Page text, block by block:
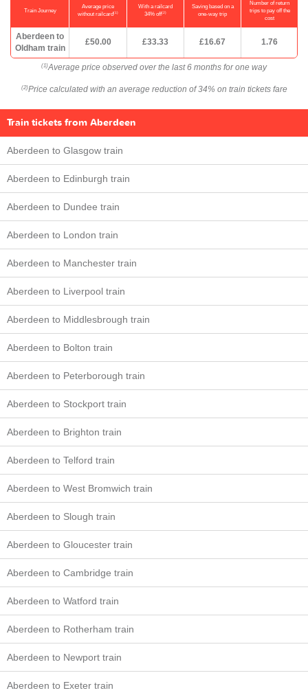
Train Journey
Average price
without railcard(1)
With a railcard
34% off(2)
Saving based on a
one-way trip
Number of return
trips to pay off the
cost
Aberdeen to
Oldham train
£50.00 £33.33 £16.67 1.76
(1) Average price observed over the last 6 months for one way
(2) Price calculated with an average reduction of 34% on train tickets fare
Train tickets from Aberdeen
Aberdeen to Glasgow train
Aberdeen to Edinburgh train
Aberdeen to Dundee train
Aberdeen to London train
Aberdeen to Manchester train
Aberdeen to Liverpool train
Aberdeen to Middlesbrough train
Aberdeen to Bolton train
Aberdeen to Peterborough train
Aberdeen to Stockport train
Aberdeen to Brighton train
Aberdeen to Telford train
Aberdeen to West Bromwich train
Aberdeen to Slough train
Aberdeen to Gloucester train
Aberdeen to Cambridge train
Aberdeen to Watford train
Aberdeen to Rotherham train
Aberdeen to Newport train
Aberdeen to Exeter train